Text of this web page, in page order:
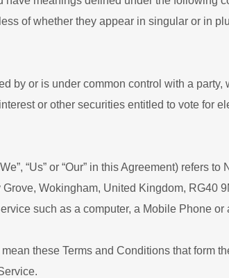
of whether they appear in singular or in
by or is under common control with a party,
or other securities entitled to vote for
“Us” or “Our” in this Agreement) refers
Wokingham, United Kingdom, RG40
such as a computer, a Mobile Phone or
these Terms and Conditions that form